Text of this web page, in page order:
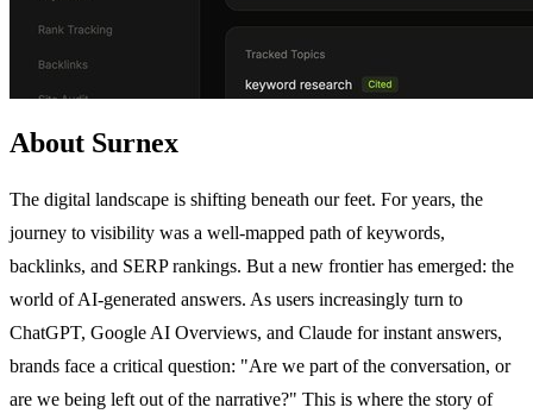
About Surnex
The digital landscape is shifting beneath our feet. For years, the
journey to visibility was a well-mapped path of keywords,
backlinks, and SERP rankings. But a new frontier has emerged: the
world of AI-generated answers. As users increasingly turn to
ChatGPT, Google AI Overviews, and Claude for instant answers,
brands face a critical question: "Are we part of the conversation, or
are we being left out of the narrative?" This is where the story of